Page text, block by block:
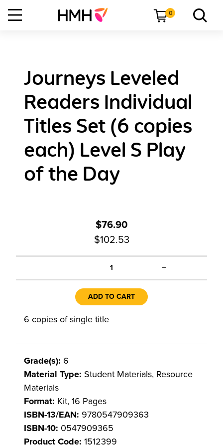
0
Journeys Leveled
Readers Individual
Titles Set (6 copies
each) Level S Play
of the Day
$76.90
$102.53
1 +
ADD TO CART
6 copies of single title
Grade(s): 6
Material Type: Student Materials, Resource
Materials
Format: Kit, 16 Pages
ISBN-13/EAN: 9780547909363
ISBN-10: 0547909365
Product Code: 1512399